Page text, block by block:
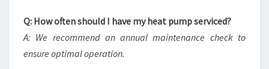
Q: How often should I have my heat pump serviced?
A: We recommend an annual maintenance check to
ensure optimal operation.